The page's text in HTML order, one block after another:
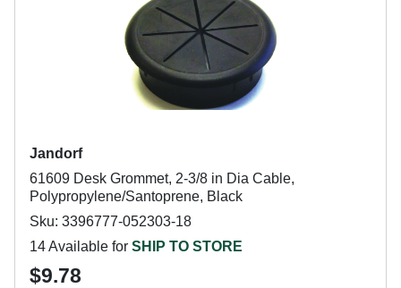
Jandorf
61609 Desk Grommet, 2-3/8 in Dia Cable,
Polypropylene/Santoprene, Black
Sku: 3396777-052303-18
14 Available for SHIP TO STORE
$9.78